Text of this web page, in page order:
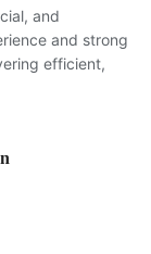
and
and strong
efficient,